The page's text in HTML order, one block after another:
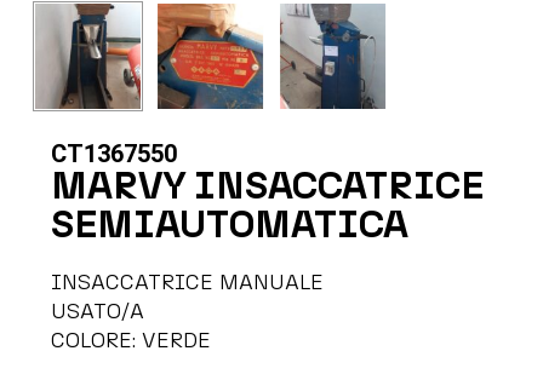
CT1367550
MARVY INSACCATRICE
SEMIAUTOMATICA
INSACCATRICE MANUALE
USATO/A
COLORE: VERDE